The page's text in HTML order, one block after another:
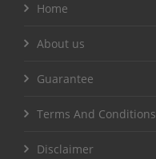
Home
About us
Guarantee
Terms And Conditions
Disclaimer